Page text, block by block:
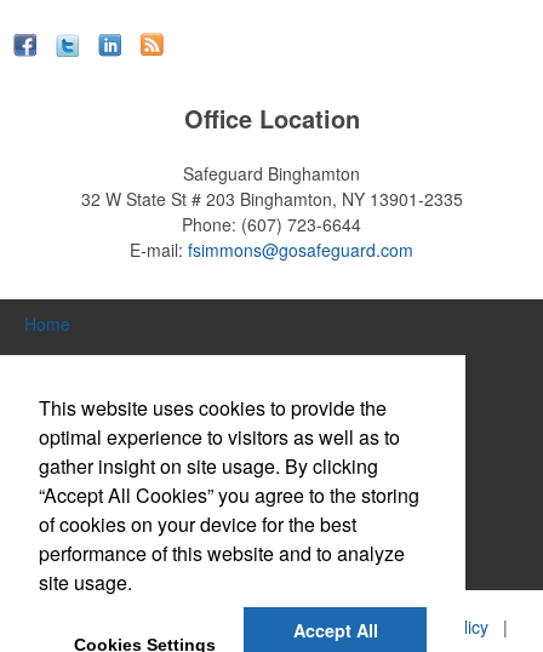
Office Location
Safeguard Binghamton
32 W State St # 203 Binghamton, NY 13901-2335
Phone: (607) 723-6644
E-mail: fsimmons@gosafeguard.com
Home
About Us
Contact Us
Log in / Create Account
Website Accessibility Policy
2026, Safeguard Business Systems, Inc. | Privacy Policy|
This website uses cookies to provide the
optimal experience to visitors as well as to
gather insight on site usage. By clicking
“Accept All Cookies” you agree to the storing
of cookies on your device for the best
performance of this website and to analyze
site usage.
Cookies Settings
Accept All